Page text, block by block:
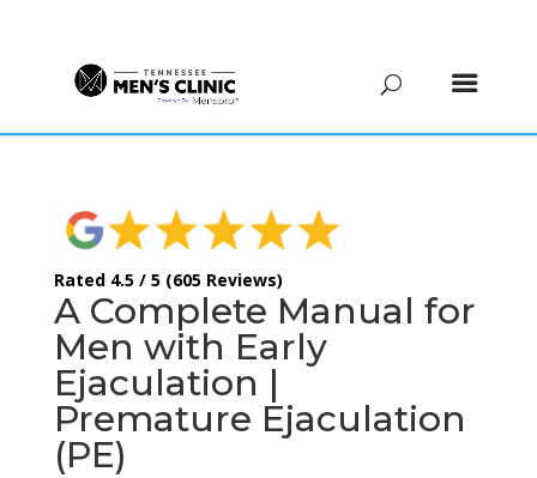
Rated 4.5 / 5 (605 Reviews)
A Complete Manual for
Men with Early
Ejaculation |
Premature Ejaculation
(PE)